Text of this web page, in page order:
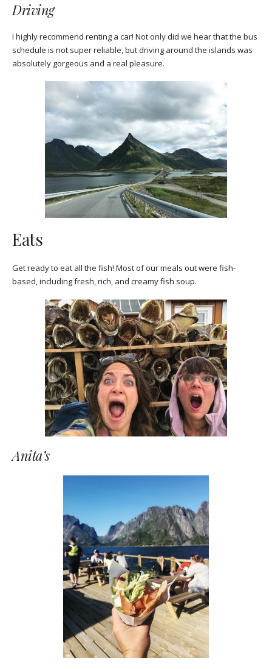
Driving
I highly recommend renting a car! Not only did we hear that the bus
schedule is not super reliable, but driving around the islands was
absolutely gorgeous and a real pleasure.
Eats
Get ready to eat all the fish! Most of our meals out were fish-
based, including fresh, rich, and creamy fish soup.
Anita’s